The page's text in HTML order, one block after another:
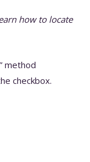
how to locate
method
checkbox.